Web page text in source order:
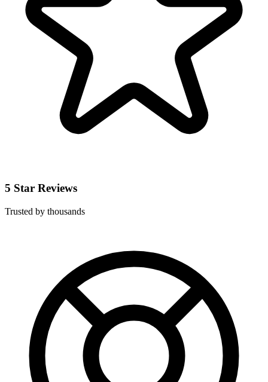
5 Star Reviews
Trusted by thousands